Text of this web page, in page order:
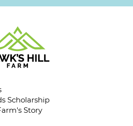
Scholarship
Story